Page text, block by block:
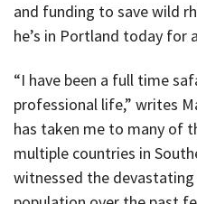
and funding to save wild
he’s in Portland today for
“I have been a full time
professional life,” writes
has taken me to many of
multiple countries in
witnessed the